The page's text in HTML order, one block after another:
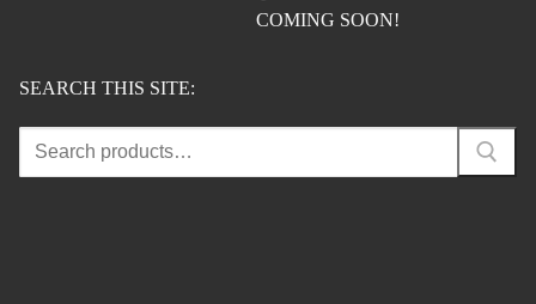
COMING SOON!
SEARCH THIS SITE:
Search